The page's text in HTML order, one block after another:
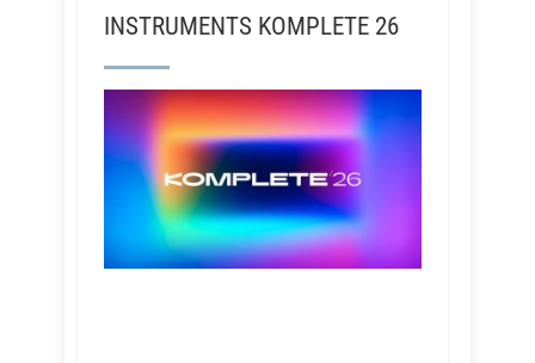
INSTRUMENTS KOMPLETE 26